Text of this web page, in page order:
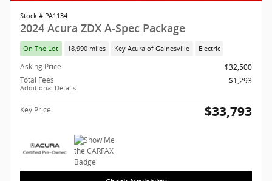
Stock # PA1134
2024 Acura ZDX A-Spec Package
On The Lot 18,990 miles Key Acura of Gainesville Electric
Asking Price
$32,500
Total Fees
Additional Details
$1,293
Key Price $33,793